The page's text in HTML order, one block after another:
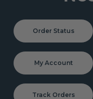
Order Status
My Account
Track Orders